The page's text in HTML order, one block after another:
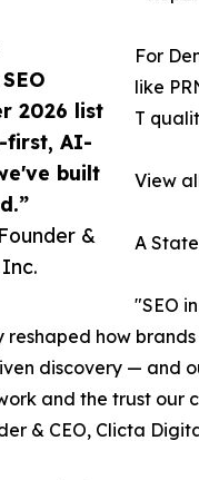
2026 list
first, AI-
built
&
For
like
T
View
A
"SEO
how
discovery — and
and the trust our
& CEO, Clicta